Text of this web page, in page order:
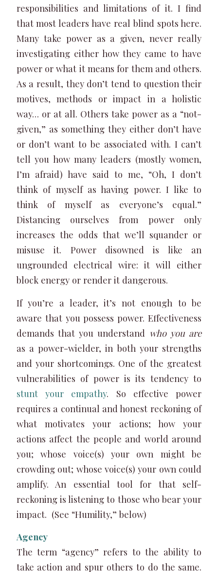
responsibilities and limitations of it. I find
that most leaders have real blind spots here.
Many take power as a given, never really
investigating either how they came to have
power or what it means for them and others.
As a result, they don’t tend to question their
motives, methods or impact in a holistic
way… or at all. Others take power as a “not-
given,” as something they either don’t have
or don’t want to be associated with. I can’t
tell you how many leaders (mostly women,
I’m afraid) have said to me, “Oh, I don’t
think of myself as having power. I like to
think of myself as everyone’s equal.”
Distancing ourselves from power only
increases the odds that we’ll squander or
misuse it. Power disowned is like an
ungrounded electrical wire: it will either
block energy or render it dangerous.
If you’re a leader, it’s not enough to be
aware that you possess power. Effectiveness
demands that you understand who you are
as a power-wielder, in both your strengths
and your shortcomings. One of the greatest
vulnerabilities of power is its tendency to
stunt your empathy. So effective power
requires a continual and honest reckoning of
what motivates your actions; how your
actions affect the people and world around
you; whose voice(s) your own might be
crowding out; whose voice(s) your own could
amplify. An essential tool for that self-
reckoning is listening to those who bear your
impact. (See “Humility,” below)
Agency
The term “agency” refers to the ability to
take action and spur others to do the same.